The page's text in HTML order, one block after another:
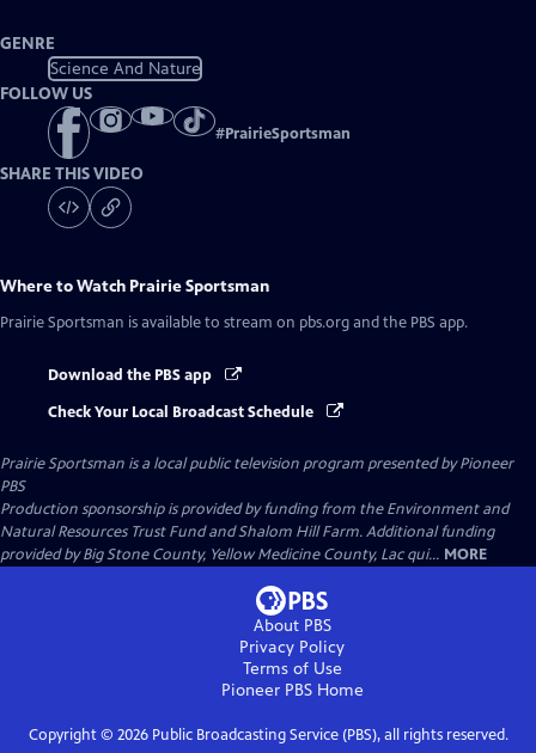
GENRE
Science And Nature
FOLLOW US
#PrairieSportsman
SHARE THIS VIDEO
Where to Watch Prairie Sportsman
Prairie Sportsman is available to stream on pbs.org and the PBS app.
Download the PBS app
Check Your Local Broadcast Schedule
Prairie Sportsman is a local public television program presented byPioneer
PBS
Production sponsorship is provided by funding from the Environment and
Natural Resources Trust Fund and Shalom Hill Farm. Additional funding
provided by Big Stone County, Yellow Medicine County, Lac qui... MORE
About PBS
Privacy Policy
Terms of Use
Pioneer PBSHome
Copyright © 2026Public Broadcasting Service (PBS), all rights reserved.